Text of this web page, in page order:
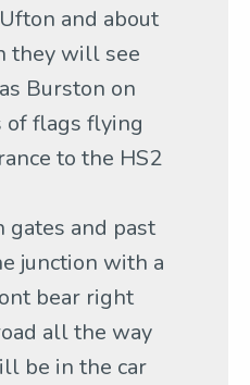
and about
they will see
Burston on
flags flying
to the HS2
gates and past
junction with a
bear right
all the way
be in the car